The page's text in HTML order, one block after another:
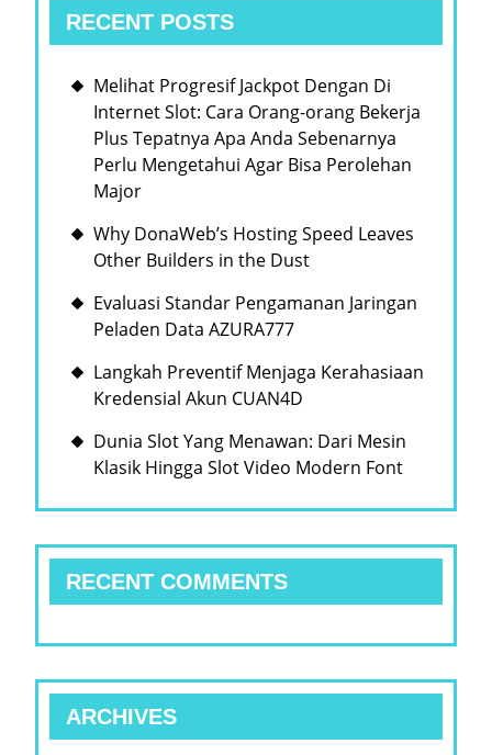
RECENT POSTS
Melihat Progresif Jackpot Dengan Di
Internet Slot: Cara Orang-orang Bekerja
Plus Tepatnya Apa Anda Sebenarnya
Perlu Mengetahui Agar Bisa Perolehan
Major
Why DonaWeb’s Hosting Speed Leaves
Other Builders in the Dust
Evaluasi Standar Pengamanan Jaringan
Peladen Data AZURA777
Langkah Preventif Menjaga Kerahasiaan
Kredensial Akun CUAN4D
Dunia Slot Yang Menawan: Dari Mesin
Klasik Hingga Slot Video Modern Font
RECENT COMMENTS
ARCHIVES